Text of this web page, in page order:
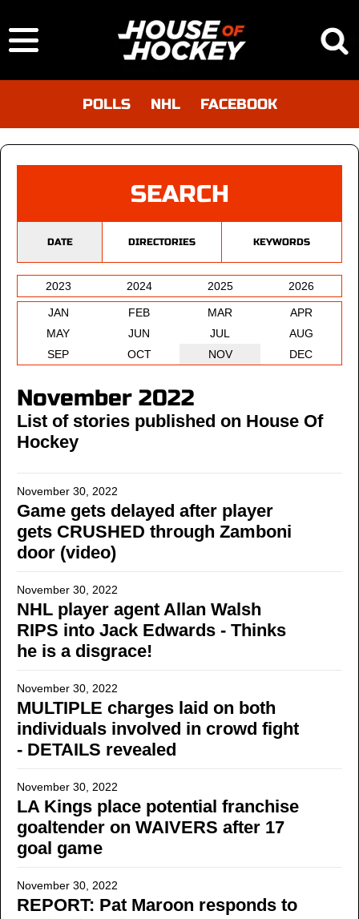
POLLS NHL FACEBOOK
SEARCH
DATE DIRECTORIES KEYWORDS
2023 2024 2025 2026
JAN FEB MAR
APR
MAY
JUN JUL
AUG
SEP
OCT NOV DEC
November 2022
List of stories published on House Of
Hockey
November 30, 2022
Game gets delayed after player
gets CRUSHED through Zamboni
door (video)
November 30, 2022
NHL player agent Allan Walsh
RIPS into Jack Edwards - Thinks
he is a disgrace!
November 30, 2022
MULTIPLE charges laid on both
individuals involved in crowd fight
- DETAILS revealed
November 30, 2022
LA Kings place potential franchise
goaltender on WAIVERS after 17
goal game
November 30, 2022
REPORT: Pat Maroon responds to